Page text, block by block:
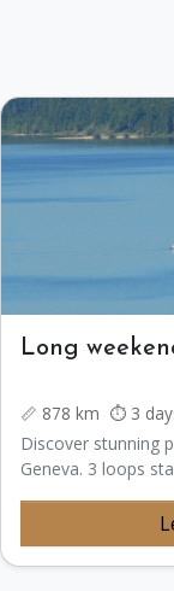
Long
📏 878 km ⏱️ 3
Discover stunning
Geneva. 3 loops